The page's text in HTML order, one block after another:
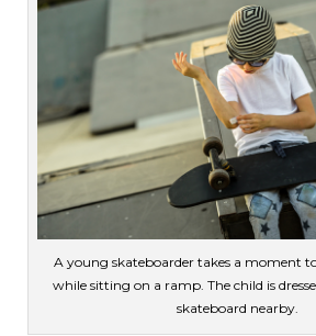
A young skateboarder takes a moment
while sitting on a ramp. The child is
skateboard nearby.